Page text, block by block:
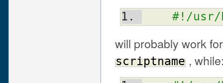
#!/usr/
will probably work
scriptname ,